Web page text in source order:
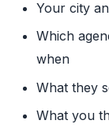
Your city
Which
when
What they
What you